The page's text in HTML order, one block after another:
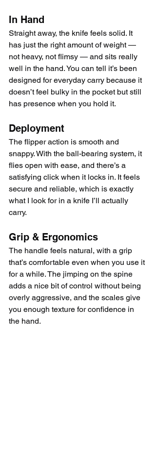
In Hand
Straight away, the knife feels solid. It
has just the right amount of weight —
not heavy, not flimsy — and sits really
well in the hand. You can tell it’s been
designed for everyday carry because it
doesn’t feel bulky in the pocket but still
has presence when you hold it.
Deployment
The flipper action is smooth and
snappy. With the ball-bearing system, it
flies open with ease, and there’s a
satisfying click when it locks in. It feels
secure and reliable, which is exactly
what I look for in a knife I’ll actually
carry.
Grip & Ergonomics
The handle feels natural, with a grip
that’s comfortable even when you use it
for a while. The jimping on the spine
adds a nice bit of control without being
overly aggressive, and the scales give
you enough texture for confidence in
the hand.